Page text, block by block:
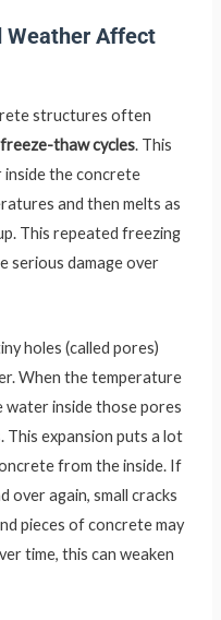
Weather Affect
structures often
freeze-thaw cycles. This
inside the concrete
and then melts as
This repeated freezing
serious damage over
holes (called pores)
When the temperature
water inside those pores
This expansion puts a lot
from the inside. If
over again, small cracks
pieces of concrete may
time, this can weaken